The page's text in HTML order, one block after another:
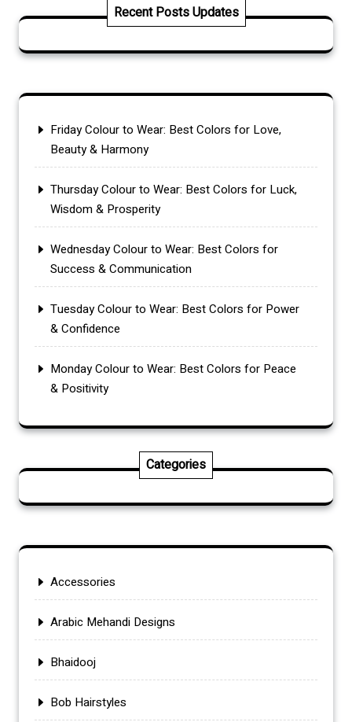
Recent Posts Updates
Friday Colour to Wear: Best Colors for Love,
Beauty & Harmony
Thursday Colour to Wear: Best Colors for Luck,
Wisdom & Prosperity
Wednesday Colour to Wear: Best Colors for
Success & Communication
Tuesday Colour to Wear: Best Colors for Power
& Confidence
Monday Colour to Wear: Best Colors for Peace
& Positivity
Categories
Accessories
Arabic Mehandi Designs
Bhaidooj
Bob Hairstyles